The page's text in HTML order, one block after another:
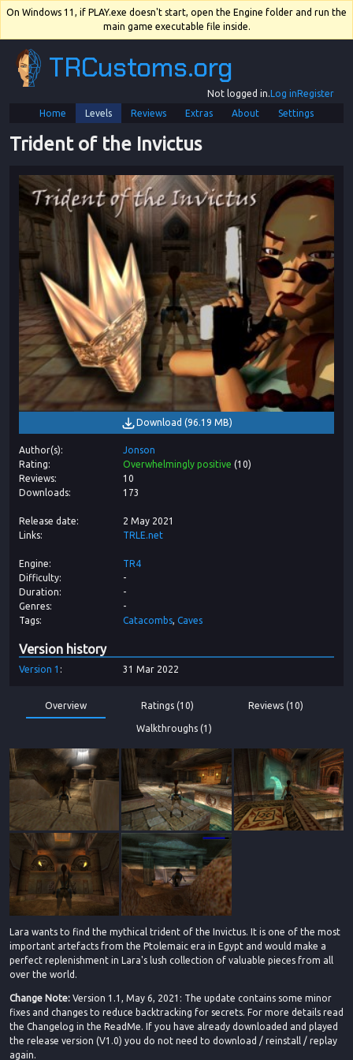
On Windows 11, if PLAY.exe doesn't start, open the Engine folder and run the
main game executable file inside.
TRCustoms.org
Not logged in.Log inRegister
Home
Levels Reviews Extras About Settings
Trident of the Invictus
Download (96.19 MB)
Author(s)
Jonson
Rating
Overwhelmingly positive (10)
Reviews
10
Downloads
173
Release date
2 May 2021
Links
TRLE.net
Engine
TR4
Difficulty
-
Duration
-
Genres
-
Tags
Catacombs Caves
Version history
Version 1 31 Mar 2022
Overview Ratings (10) Reviews (10)
Walkthroughs (1)
Lara wants to find the mythical trident of the Invictus. It is one of the most
important artefacts from the Ptolemaic era in Egypt and would make a
perfect replenishment in Lara's lush collection of valuable pieces from all
over the world.
Change Note: Version 1.1, May 6, 2021: The update contains some minor
fixes and changes to reduce backtracking for secrets. For more details read
the Changelog in the ReadMe. If you have already downloaded and played
the release version (V1.0) you do not need to download / reinstall / replay
again.